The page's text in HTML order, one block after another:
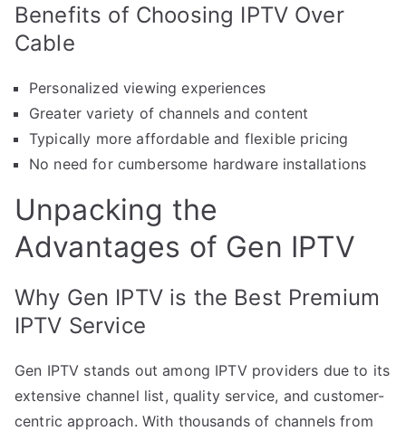
Benefits of Choosing IPTV Over
Cable
Personalized viewing experiences
Greater variety of channels and content
Typically more affordable and flexible pricing
No need for cumbersome hardware installations
Unpacking the
Advantages of Gen IPTV
Why Gen IPTV is the Best Premium
IPTV Service
Gen IPTV stands out among IPTV providers due to its
extensive channel list, quality service, and customer-
centric approach. With thousands of channels from